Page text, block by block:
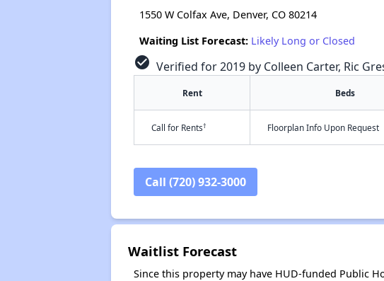
1550 W Colfax Ave, Denver, CO 80214
Waiting List Forecast: Likely Long or Closed
check_circle Verified for 2019 by Colleen Carter, Ric
Rent Beds
Call for Rents† Floorplan Info Upon Request
Call (720) 932-3000
Waitlist Forecast
Since this property may have HUD-funded Public